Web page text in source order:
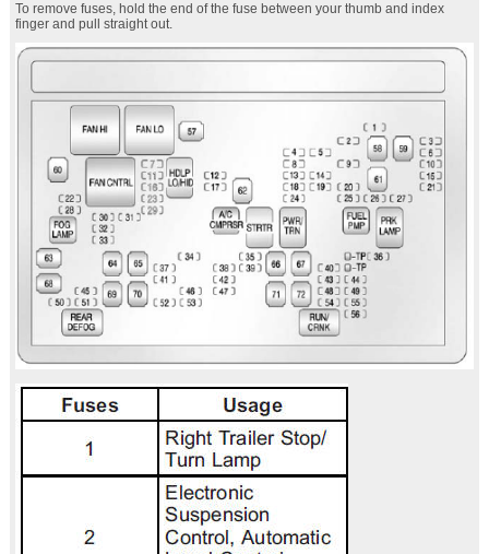
To remove fuses, hold the end of the fuse between your thumb and index
finger and pull straight out.